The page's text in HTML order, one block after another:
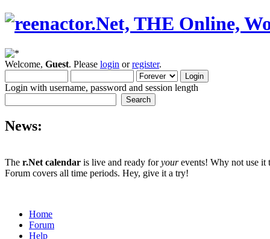
Welcome, Guest. Please login orregister.
Login with username, password and session length
News:
The r.Net calendar is live and ready foryourevents! Why not use it
Forum covers all time periods. Hey, give it a try!
Home
Forum
Help